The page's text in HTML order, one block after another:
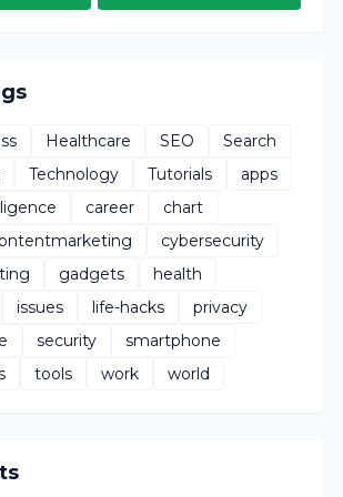
Healthcare SEO
Search
Technology Tutorials
apps
career
chart
cybersecurity
gadgets
health
issues life-hacks
privacy
security
smartphone
tools work world